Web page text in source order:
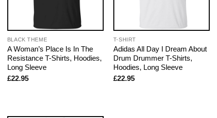
BLACK THEME
A Woman’s Place Is In The
Resistance T-Shirts, Hoodies,
Long Sleeve
£22.95
T-SHIRT
Adidas All Day I Dream About
Drum Drummer T-Shirts,
Hoodies, Long Sleeve
£22.95